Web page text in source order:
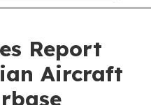
Report
Aircraft